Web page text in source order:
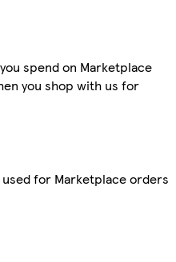
spend on Marketplace
you shop with us for
for Marketplace orders